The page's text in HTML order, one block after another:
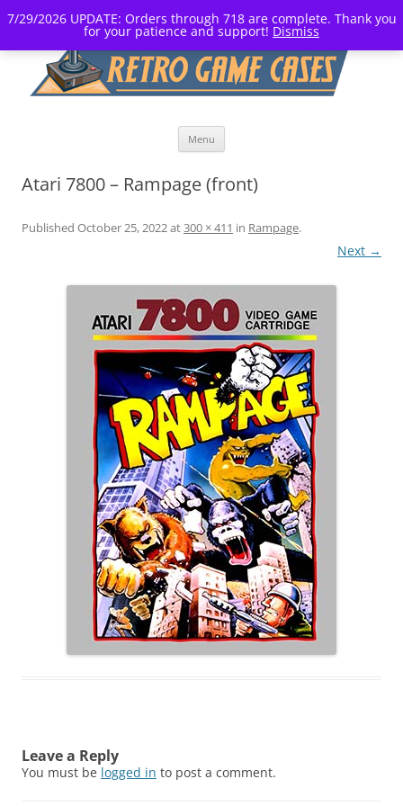
7/29/2026 UPDATE: Orders through 718 are complete. Thank you
for your patience and support! Dismiss
Menu
Atari 7800 – Rampage (front)
Published October 25, 2022at300 × 411 in Rampage.
Next →
Leave a Reply
You must be logged in to post a comment.